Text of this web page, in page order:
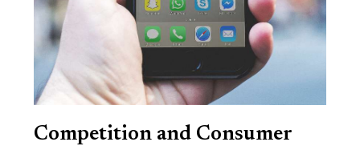
Competition and Consumer